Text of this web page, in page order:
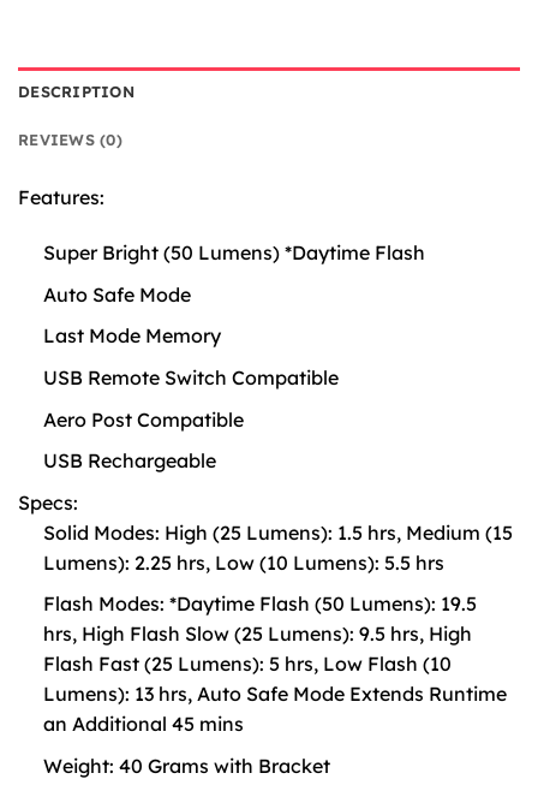
DESCRIPTION
REVIEWS (0)
Features:
Super Bright (50 Lumens) *Daytime Flash
Auto Safe Mode
Last Mode Memory
USB Remote Switch Compatible
Aero Post Compatible
USB Rechargeable
Specs:
Solid Modes: High (25 Lumens): 1.5 hrs, Medium (15
Lumens): 2.25 hrs, Low (10 Lumens): 5.5 hrs
Flash Modes: *Daytime Flash (50 Lumens): 19.5
hrs, High Flash Slow (25 Lumens): 9.5 hrs, High
Flash Fast (25 Lumens): 5 hrs, Low Flash (10
Lumens): 13 hrs, Auto Safe Mode Extends Runtime
an Additional 45 mins
Weight: 40 Grams with Bracket